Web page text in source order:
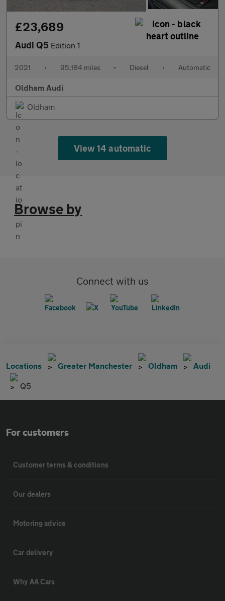
£23,689
Audi Q5 Edition 1
2021 • 95,184 miles • Diesel • Automatic
Oldham Audi
Oldham
View 14 automatic
Browse by
Connect with us
Locations Greater Manchester Oldham Audi
Q5
For customers
Customer terms & conditions
Our dealers
Motoring advice
Car delivery
Why AA Cars